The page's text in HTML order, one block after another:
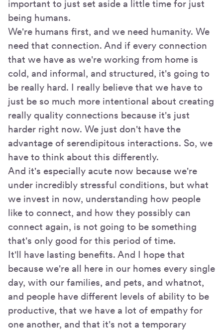
important to just set aside a little time for just
being humans.
We're humans first, and we need humanity. We
need that connection. And if every connection
that we have as we're working from home is
cold, and informal, and structured, it's going to
be really hard. I really believe that we have to
just be so much more intentional about creating
really quality connections because it's just
harder right now. We just don't have the
advantage of serendipitous interactions. So, we
have to think about this differently.
And it's especially acute now because we're
under incredibly stressful conditions, but what
we invest in now, understanding how people
like to connect, and how they possibly can
connect again, is not going to be something
that's only good for this period of time.
It'll have lasting benefits. And I hope that
because we're all here in our homes every single
day, with our families, and pets, and whatnot,
and people have different levels of ability to be
productive, that we have a lot of empathy for
one another, and that it's not a temporary